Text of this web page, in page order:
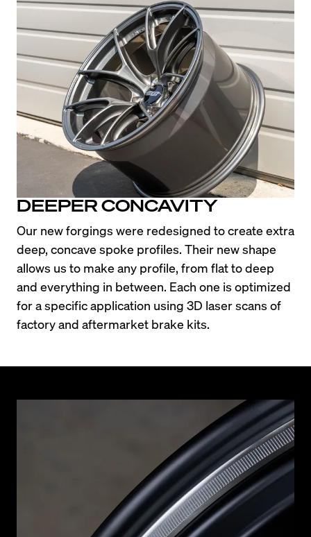
DEEPER CONCAVITY
Our new forgings were redesigned to create extra
deep, concave spoke profiles. Their new shape
allows us to make any profile, from flat to deep
and everything in between. Each one is optimized
for a specific application using 3D laser scans of
factory and aftermarket brake kits.